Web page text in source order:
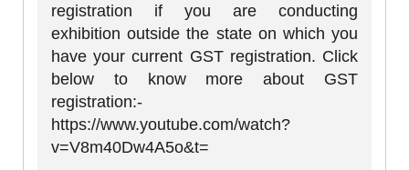
registration if you are conducting
exhibition outside the state on which you
have your current GST registration. Click
below to know more about GST
registration:-
https://www.youtube.com/watch?
v=V8m40Dw4A5o&t=